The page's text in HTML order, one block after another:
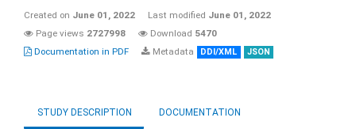
Created on June 01, 2022 Last modified June 01, 2022
Page views 2727998 Download 5470
Documentation in PDF
Metadata DDI/XML JSON
STUDY DESCRIPTION DOCUMENTATION